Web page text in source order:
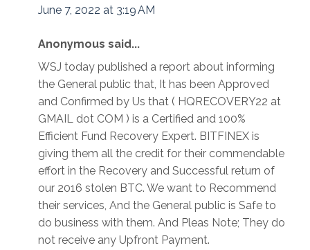
June 7, 2022 at 3:19 AM
Anonymous said...
WSJ today published a report about informing
the General public that, It has been Approved
and Confirmed by Us that ( HQRECOVERY22 at
GMAIL dot COM ) is a Certified and 100%
Efficient Fund Recovery Expert. BITFINEX is
giving them all the credit for their commendable
effort in the Recovery and Successful return of
our 2016 stolen BTC. We want to Recommend
their services, And the General public is Safe to
do business with them. And Pleas Note; They do
not receive any Upfront Payment.